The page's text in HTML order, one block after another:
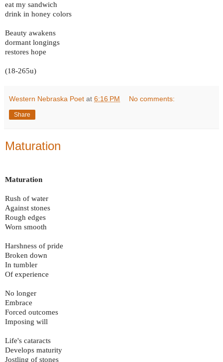
eat my sandwich
drink in honey colors
Beauty awakens
dormant longings
restores hope
(18-265u)
Western Nebraska Poet at 6:16 PM No comments:
Share
Maturation
Maturation
Rush of water
Against stones
Rough edges
Worn smooth
Harshness of pride
Broken down
In tumbler
Of experience
No longer
Embrace
Forced outcomes
Imposing will
Life's cataracts
Develops maturity
Jostling of stones